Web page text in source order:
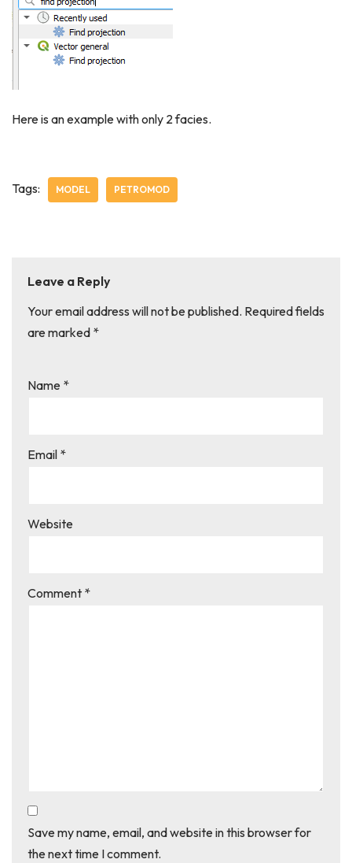
Here is an example with only 2 facies.
Tags: MODEL PETROMOD
Leave a Reply
Your email address will not be published. Required fields
are marked *
Name *
Email *
Website
Comment *
Save my name, email, and website in this browser for
the next time I comment.